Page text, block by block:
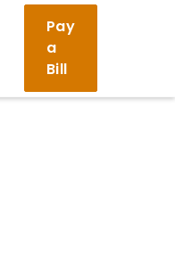
Pay
a
Bill